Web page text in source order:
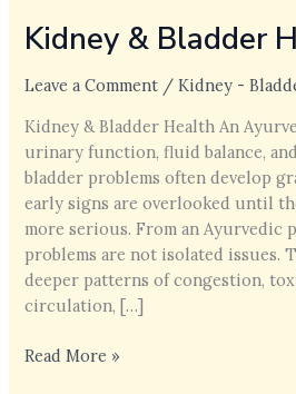
Kidney & Bladder
Leave a Comment /Kidney -
Kidney & Bladder Health An
urinary function, fluid balance,
bladder problems often develop
early signs are overlooked until
more serious. From an Ayurvedic
problems are not isolated issues.
deeper patterns of congestion,
circulation, […]
Kidney
Read More »